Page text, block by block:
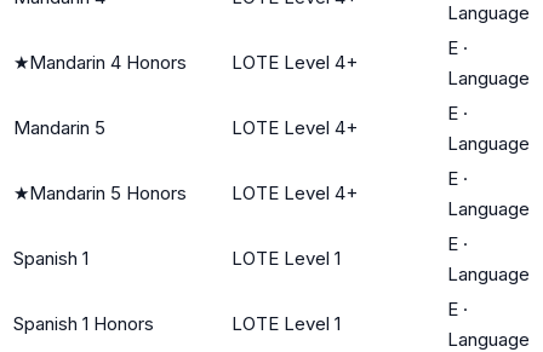
Language
★Mandarin 4 Honors LOTE Level 4+
E ·
Language
Mandarin 5 LOTE Level 4+
E ·
Language
★Mandarin 5 Honors LOTE Level 4+
E ·
Language
Spanish 1 LOTE Level 1
E ·
Language
Spanish 1 Honors LOTE Level 1
E ·
Language